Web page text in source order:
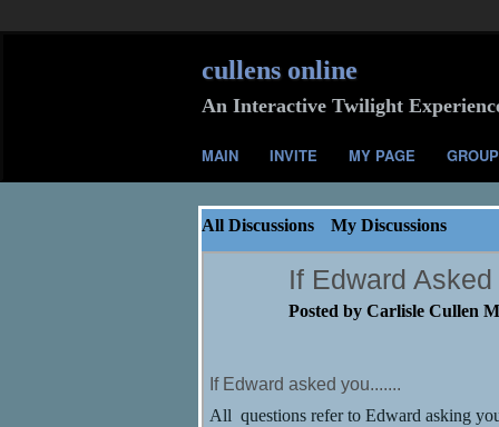
cullens online
An Interactive Twilight
MAIN INVITE MY PAGE
All Discussions My Discussions
If Edward Asked
Posted by Carlisle Cullen
If Edward asked you.......
All questions refer to Edward asking